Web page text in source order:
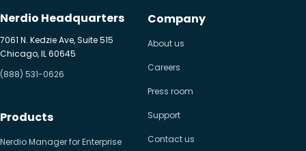
Nerdio Headquarters
7061 N. Kedzie Ave, Suite 515
Chicago, IL 60645
(888) 531-0626
Products
Nerdio Manager for Enterprise
Company
About us
Careers
Press room
Support
Contact us